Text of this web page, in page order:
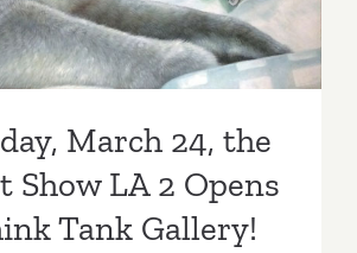
March 24, the
Show LA 2 Opens
Tank Gallery!